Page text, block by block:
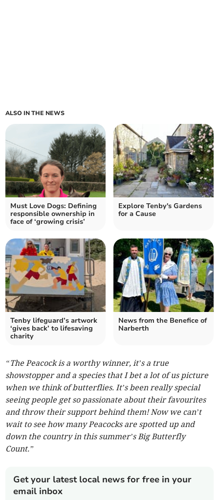
ALSO IN THE NEWS
Must Love Dogs: Defining
responsible ownership in
face of ‘growing crisis’
Explore Tenby's Gardens
for a Cause
Tenby lifeguard’s artwork
‘gives back’ to lifesaving
charity
News from the Benefice of
Narberth
“The Peacock is a worthy winner, it’s a true
showstopper and a species that I bet a lot of us picture
when we think of butterflies. It’s been really special
seeing people get so passionate about their favourites
and throw their support behind them! Now we can’t
wait to see how many Peacocks are spotted up and
down the country in this summer’s Big Butterfly
Count.”
Get your latest local news for free in your
email inbox